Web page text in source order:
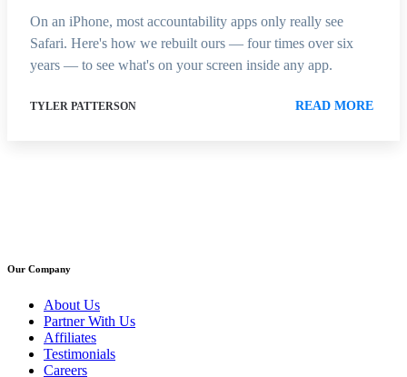
On an iPhone, most accountability apps only really see
Safari. Here's how we rebuilt ours — four times over six
years — to see what's on your screen inside any app.
TYLER PATTERSON READ MORE
Our Company
About Us
Partner With Us
Affiliates
Testimonials
Careers